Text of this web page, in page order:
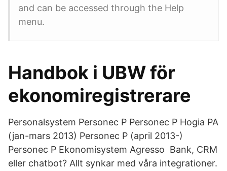
and can be accessed through the Help
menu.
Handbok i UBW för
ekonomiregistrerare
Personalsystem Personec P Personec P Hogia PA
(jan-mars 2013) Personec P (april 2013-)
Personec P Ekonomisystem Agresso Bank, CRM
eller chatbot? Allt synkar med våra integrationer.